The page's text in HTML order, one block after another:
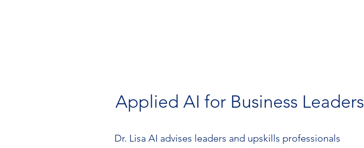
Applied AI for Business Leaders
Dr. Lisa AI advises leaders and upskills professionals